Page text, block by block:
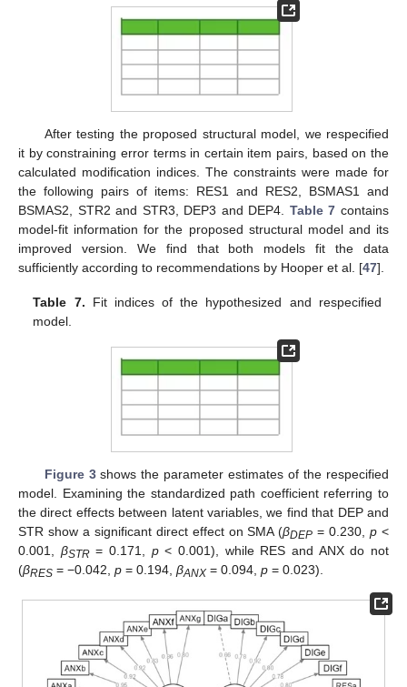
After testing the proposed structural model, we respecified
it by constraining error terms in certain item pairs, based on the
calculated modification indices. The constraints were made for
the following pairs of items: RES1 and RES2, BSMAS1 and
BSMAS2, STR2 and STR3, DEP3 and DEP4. Table 7 contains
model-fit information for the proposed structural model and its
improved version. We find that both models fit the data
sufficiently according to recommendations by Hooper et al. [47].
Table 7. Fit indices of the hypothesized and respecified
model.
Figure 3shows the parameter estimates of the respecified
model. Examining the standardized path coefficient referring to
the direct effects between latent variables, we find that DEP and
STR show a significant direct effect on SMA (βDEP = 0.230,p <
0.001, βSTR= 0.171, p< 0.001), while RES and ANX do not
(βRES = −0.042, p = 0.194, βANX = 0.094, p = 0.023).